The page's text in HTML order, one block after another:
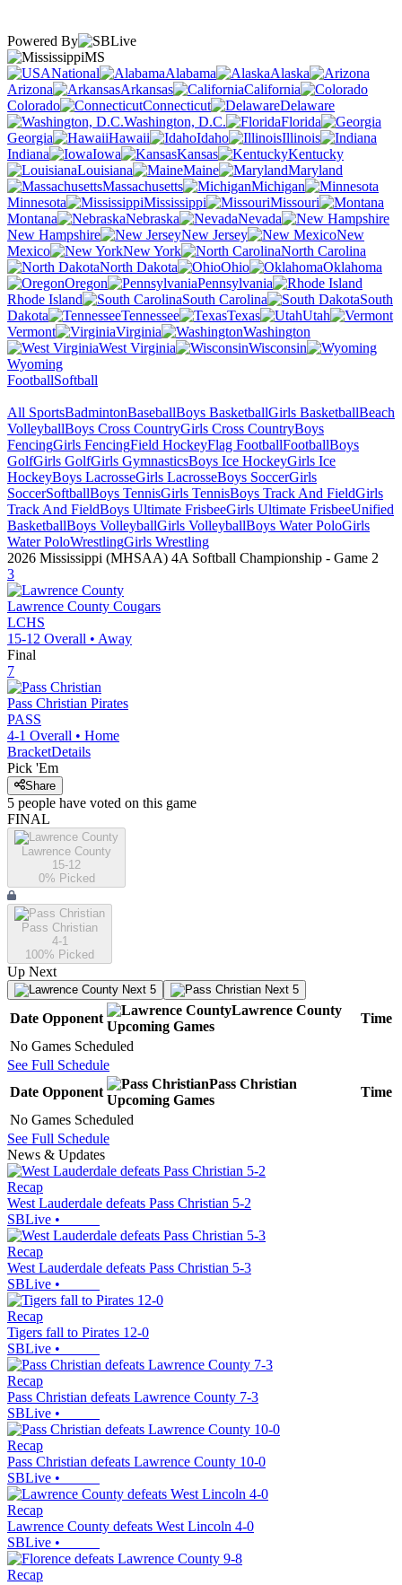
Powered By
MS
National
Alabama
Alaska
Arizona
Arkansas
California
Colorado
Connecticut
Delaware
Washington, D.C.
Florida
Georgia
Hawaii Idaho
Illinois
Indiana
Iowa Kansas
Kentucky
Louisiana
Maine
Maryland
Massachusetts
Michigan
Minnesota
Mississippi
Missouri
Montana
Nebraska
Nevada
New Hampshire
New Jersey
New
Mexico
New York
North Carolina
North Dakota
Ohio
Oklahoma
Oregon
Pennsylvania
Rhode Island
South Carolina
South
Dakota
Tennessee Texas
Utah
Vermont
Virginia
Washington
West Virginia
Wisconsin
Wyoming
FootballSoftball
All SportsBadmintonBaseballBoys BasketballGirls BasketballBeach
VolleyballBoys Cross CountryGirls Cross CountryBoys
FencingGirls FencingField HockeyFlag FootballFootballBoys
GolfGirls GolfGirls GymnasticsBoys Ice HockeyGirls Ice
HockeyBoys LacrosseGirls LacrosseBoys SoccerGirls
SoccerSoftballBoys TennisGirls TennisBoys Track And FieldGirls
Track And FieldBoys Ultimate FrisbeeGirls Ultimate FrisbeeUnified
BasketballBoys VolleyballGirls VolleyballBoys Water PoloGirls
Water PoloWrestlingGirls Wrestling
2026 Mississippi (MHSAA) 4A Softball Championship - Game 2
3
Lawrence County Cougars
LCHS
15-12 Overall • Away
Final
7
Pass Christian Pirates
PASS
4-1 Overall • Home
BracketDetails
Pick 'Em
Share
5 people have voted on this game
FINAL
Lawrence County
15-12
0% Picked
Pass Christian
4-1
100% Picked
Up Next
Next 5 Next 5
Date Opponent
Lawrence County
Upcoming Games
Time
No Games Scheduled
See Full Schedule
Date Opponent
Pass Christian
Upcoming Games
Time
No Games Scheduled
See Full Schedule
News & Updates
Recap
West Lauderdale defeats Pass Christian 5-2
SBLive •
Recap
West Lauderdale defeats Pass Christian 5-3
SBLive •
Recap
Tigers fall to Pirates 12-0
SBLive •
Recap
Pass Christian defeats Lawrence County 7-3
SBLive •
Recap
Pass Christian defeats Lawrence County 10-0
SBLive •
Recap
Lawrence County defeats West Lincoln 4-0
SBLive •
Recap